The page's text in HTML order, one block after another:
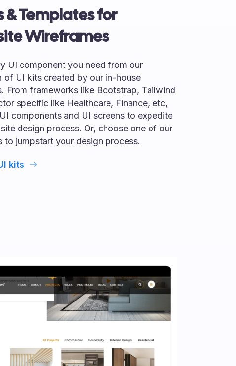
& Templates for
Wireframes
UI component you need from our
of UI kits created by our in-house
From frameworks like Bootstrap, Tailwind
specific like Healthcare, Finance, etc,
components and UI screens to expedite
design process. Or, choose one of our
to jumpstart your design process.
kits